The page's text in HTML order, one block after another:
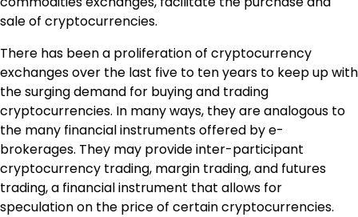
sale of cryptocurrencies.
There has been a proliferation of cryptocurrency
exchanges over the last five to ten years to keep up with
the surging demand for buying and trading
cryptocurrencies. In many ways, they are analogous to
the many financial instruments offered by e-
brokerages. They may provide inter-participant
cryptocurrency trading, margin trading, and futures
trading, a financial instrument that allows for
speculation on the price of certain cryptocurrencies.